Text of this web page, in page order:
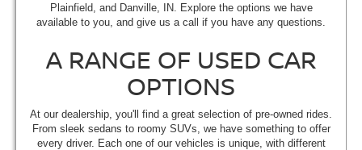
Plainfield, and Danville, IN. Explore the options we have
available to you, and give us a call if you have any questions.
A RANGE OF USED CAR
OPTIONS
At our dealership, you'll find a great selection of pre-owned rides.
From sleek sedans to roomy SUVs, we have something to offer
every driver. Each one of our vehicles is unique, with different